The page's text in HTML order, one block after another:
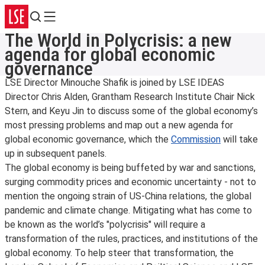
Search
Menu
The World in Polycrisis: a new
agenda for global economic
governance
LSE Director Minouche Shafik is joined by LSE IDEAS
Director Chris Alden, Grantham Research Institute Chair Nick
Stern, and Keyu Jin to discuss some of the global economy’s
most pressing problems and map out a new agenda for
global economic governance, which the Commission will take
up in subsequent panels.
The global economy is being buffeted by war and sanctions,
surging commodity prices and economic uncertainty - not to
mention the ongoing strain of US-China relations, the global
pandemic and climate change. Mitigating what has come to
be known as the world’s "polycrisis" will require a
transformation of the rules, practices, and institutions of the
global economy. To help steer that transformation, the